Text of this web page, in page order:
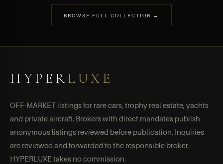
BROWSE FULL COLLECTION →
HYPERLUXE
OFF-MARKET listings for rare cars, trophy real estate, yachts
and private aircraft. Brokers with direct mandates publish
anonymous listings reviewed before publication. Inquiries
are reviewed and forwarded to the responsible broker.
HYPERLUXE takes no commission.